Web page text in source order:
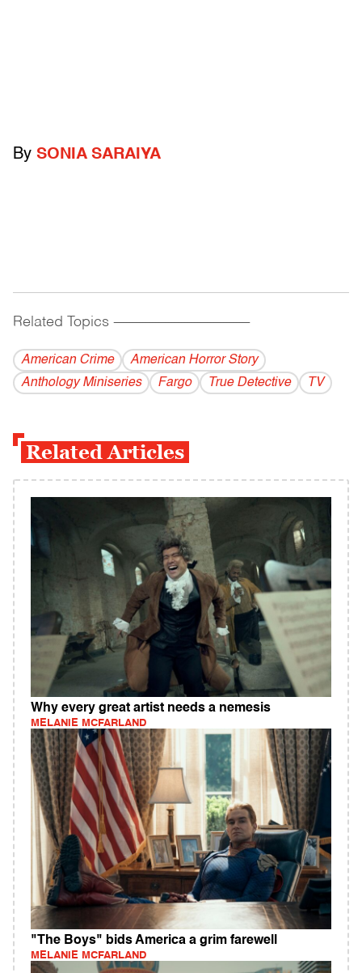
By SONIA SARAIYA
Related Topics ------------------------------------------
American Crime
American Horror Story
Anthology Miniseries
Fargo True Detective TV
Related Articles
Why every great artist needs a nemesis
MELANIE MCFARLAND
"The Boys" bids America a grim farewell
MELANIE MCFARLAND